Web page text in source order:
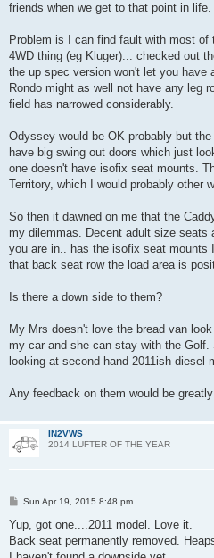
friends when we get to that point in life.
Problem is I can find fault with most
4WD thing (eg Kluger)... checked out
the up spec version won't let you have
Rondo might as well not have any leg
field has narrowed considerably.
Odyssey would be OK probably but
have big swing out doors which just
one doesn't have isofix seat mounts.
Territory, which I would probably other
So then it dawned on me that the
my dilemmas. Decent adult size seats
you are in.. has the isofix seat mounts
that back seat row the load area is
Is there a down side to them?
My Mrs doesn't love the bread van
my car and she can stay with the
looking at second hand 2011ish diesel
Any feedback on them would be
IN2VWS
2014 LUFTER OF THE YEAR
P
s
Sun Apr 19, 2015 8:48 pm
Yup, got one....2011 model. Love it.
Back seat permanently removed.